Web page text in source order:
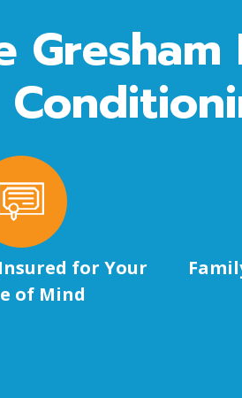
for Your
of Mind